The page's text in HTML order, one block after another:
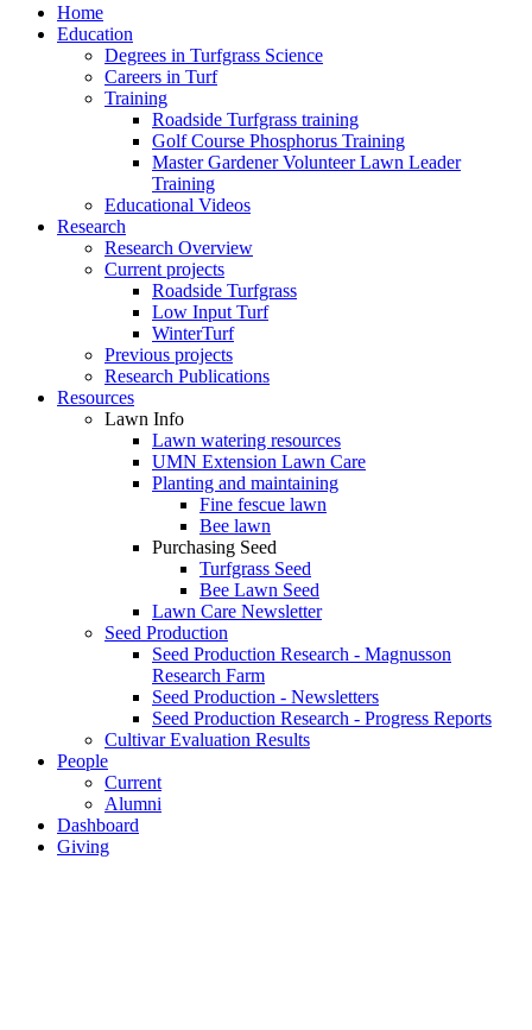
Home
Education
Degrees in Turfgrass Science
Careers in Turf
Training
Roadside Turfgrass training
Golf Course Phosphorus Training
Master Gardener Volunteer Lawn Leader
Training
Educational Videos
Research
Research Overview
Current projects
Roadside Turfgrass
Low Input Turf
WinterTurf
Previous projects
Research Publications
Resources
Lawn Info
Lawn watering resources
UMN Extension Lawn Care
Planting and maintaining
Fine fescue lawn
Bee lawn
Purchasing Seed
Turfgrass Seed
Bee Lawn Seed
Lawn Care Newsletter
Seed Production
Seed Production Research - Magnusson
Research Farm
Seed Production - Newsletters
Seed Production Research - Progress Reports
Cultivar Evaluation Results
People
Current
Alumni
Dashboard
Giving